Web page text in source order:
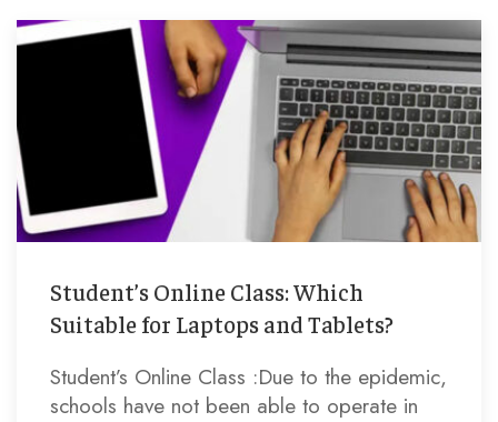
Student’s Online Class: Which
Suitable for Laptops and Tablets?
Student’s Online Class :Due to the epidemic,
schools have not been able to operate in